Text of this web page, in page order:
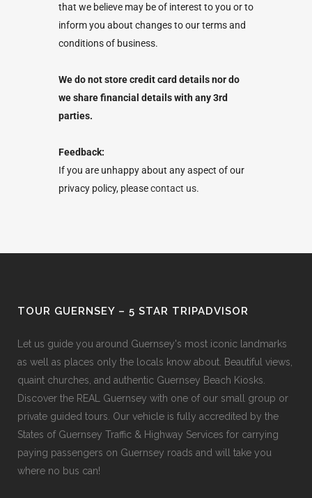
that we believe may be of interest to you or to
inform you about changes to our terms and
conditions of business.
We do not store credit card details nor do
we share financial details with any 3rd
parties.
Feedback:
If you are unhappy about any aspect of our
privacy policy, pleasecontact us.
TOUR GUERNSEY – 5 STAR TRIPADVISOR
Let us guide you around Guernsey's most iconic landmarks
as well as places only the locals know about. Beautiful views,
quaint churches, and authentic Guernsey Beach Kiosks.
Discover the REAL Guernsey with one of our small group or
private guided tours. Our vehicle is fully accredited by the
States of Guernsey Traffic & Highway Services for carrying
paying passengers on Guernsey roads and will take you
where no bus can!